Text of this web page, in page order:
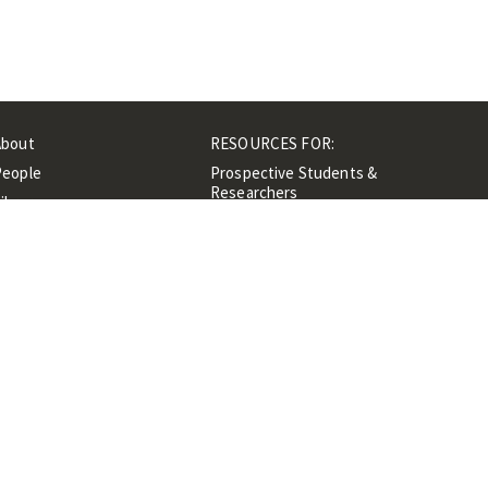
RESOURCES FOR:
Prospective Students &
Researchers